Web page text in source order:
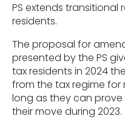
PS extends
residents.
The proposal for
presented by the PS
tax residents in 2024
from the tax regime
long as they can
their move during 2023.